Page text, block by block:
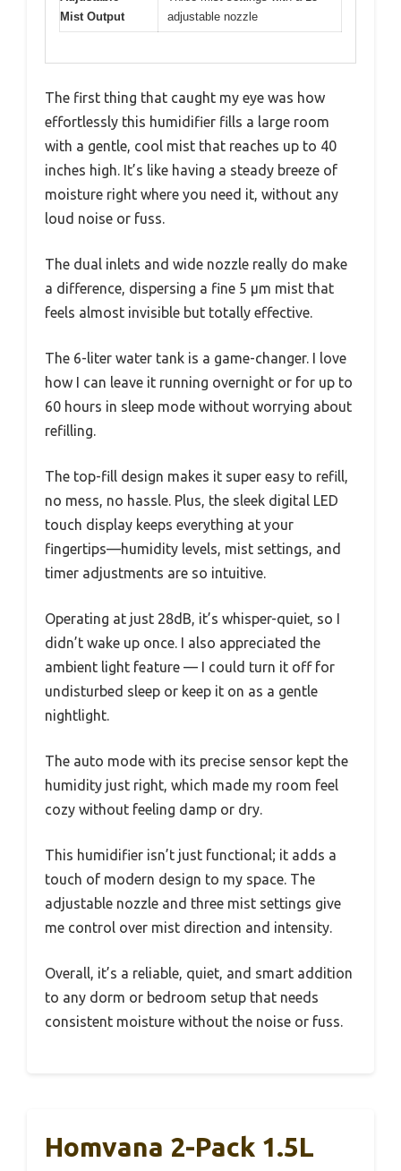
Mist Output
adjustable nozzle
The first thing that caught my eye was how
effortlessly this humidifier fills a large room
with a gentle, cool mist that reaches up to 40
inches high. It’s like having a steady breeze of
moisture right where you need it, without any
loud noise or fuss.
The dual inlets and wide nozzle really do make
a difference, dispersing a fine 5 μm mist that
feels almost invisible but totally effective.
The 6-liter water tank is a game-changer. I love
how I can leave it running overnight or for up to
60 hours in sleep mode without worrying about
refilling.
The top-fill design makes it super easy to refill,
no mess, no hassle. Plus, the sleek digital LED
touch display keeps everything at your
fingertips—humidity levels, mist settings, and
timer adjustments are so intuitive.
Operating at just 28dB, it’s whisper-quiet, so I
didn’t wake up once. I also appreciated the
ambient light feature — I could turn it off for
undisturbed sleep or keep it on as a gentle
nightlight.
The auto mode with its precise sensor kept the
humidity just right, which made my room feel
cozy without feeling damp or dry.
This humidifier isn’t just functional; it adds a
touch of modern design to my space. The
adjustable nozzle and three mist settings give
me control over mist direction and intensity.
Overall, it’s a reliable, quiet, and smart addition
to any dorm or bedroom setup that needs
consistent moisture without the noise or fuss.
Homvana 2-Pack 1.5L